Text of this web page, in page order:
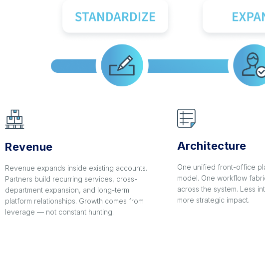
Revenue
Revenue expands inside existing accounts.
Partners build recurring services, cross-
department expansion, and long-term
platform relationships. Growth comes from
leverage — not constant hunting.
Architecture
One unified front-office
model. One workflow
across the system. Less
more strategic impact.